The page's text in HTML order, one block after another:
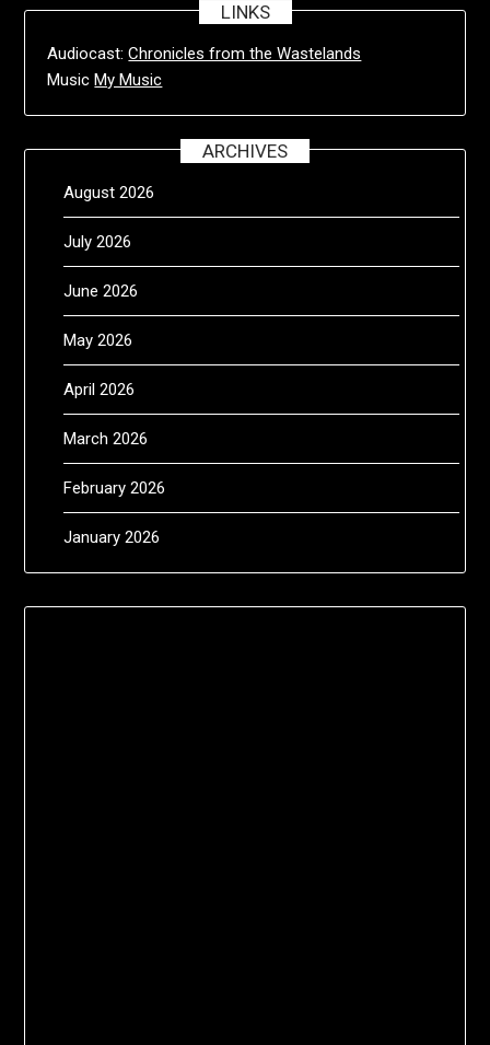
LINKS
Audiocast:Chronicles from the Wastelands
Music My Music
ARCHIVES
August 2026
July 2026
June 2026
May 2026
April 2026
March 2026
February 2026
January 2026